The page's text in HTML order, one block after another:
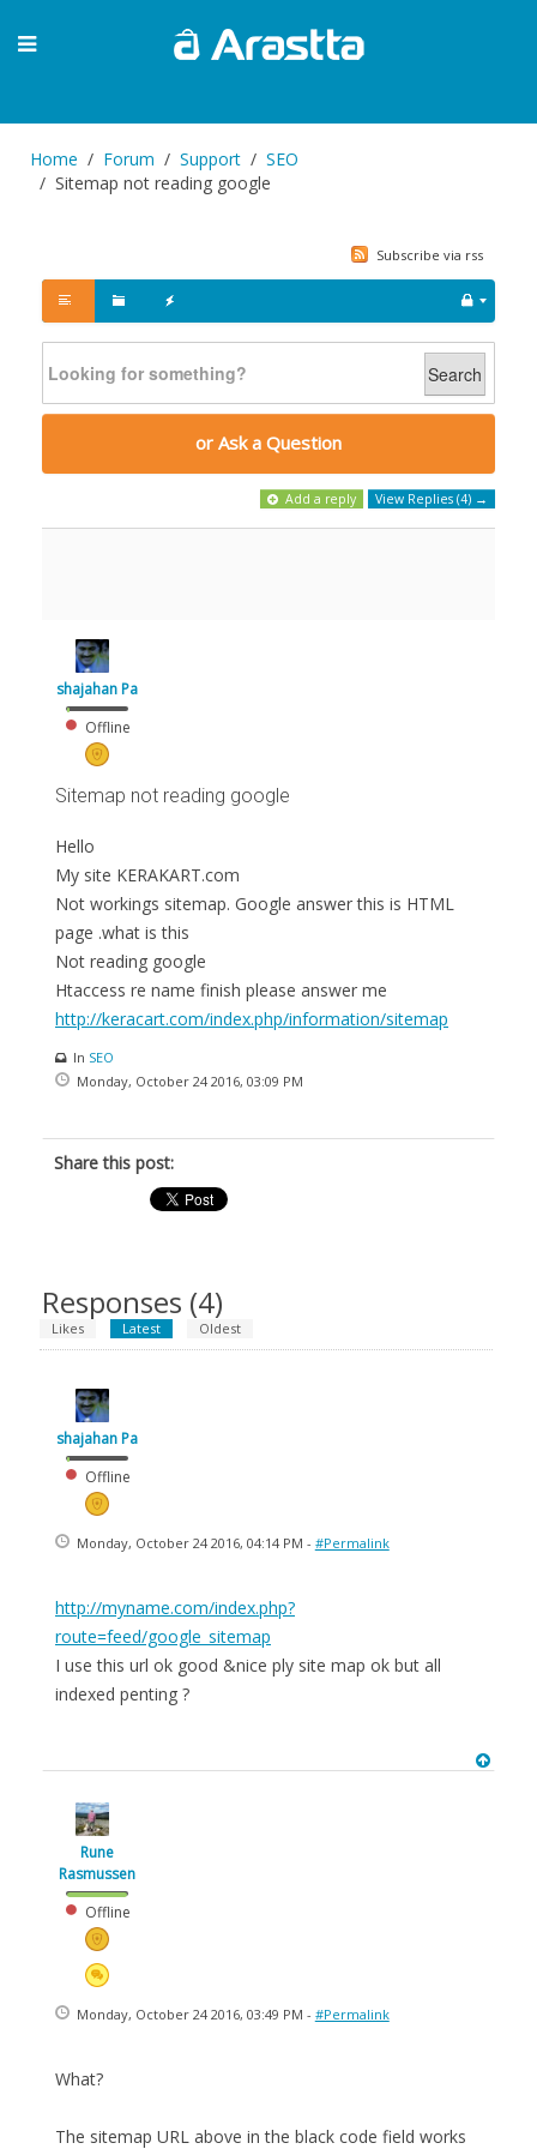
Home Forum Support
SEO
Sitemap not reading google
Subscribe via rss
Search
or Ask a Question
Add a reply View Replies (4) →
shajahan Pa
Offline
Sitemap not reading google
Hello
My site KERAKART.com
Not workings sitemap. Google answer this is HTML
page .what is this
Not reading google
Htaccess re name finish please answer me
http://keracart.com/index.php/information/sitemap
In SEO
Monday, October 24 2016, 03:09 PM
Share this post:
Responses (4)
Likes Latest Oldest
shajahan Pa
Offline
Monday, October 24 2016, 04:14 PM - #Permalink
http://myname.com/index.php?
route=feed/google_sitemap
I use this url ok good &nice ply site map ok but all
indexed penting ?
Rune
Rasmussen
Offline
Monday, October 24 2016, 03:49 PM - #Permalink
What?
The sitemap URL above in the black code field works